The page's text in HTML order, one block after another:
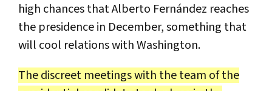
high chances that Alberto Fernández reaches
the presidence in December, something that
will cool relations with Washington.
The discreet meetings with the team of the